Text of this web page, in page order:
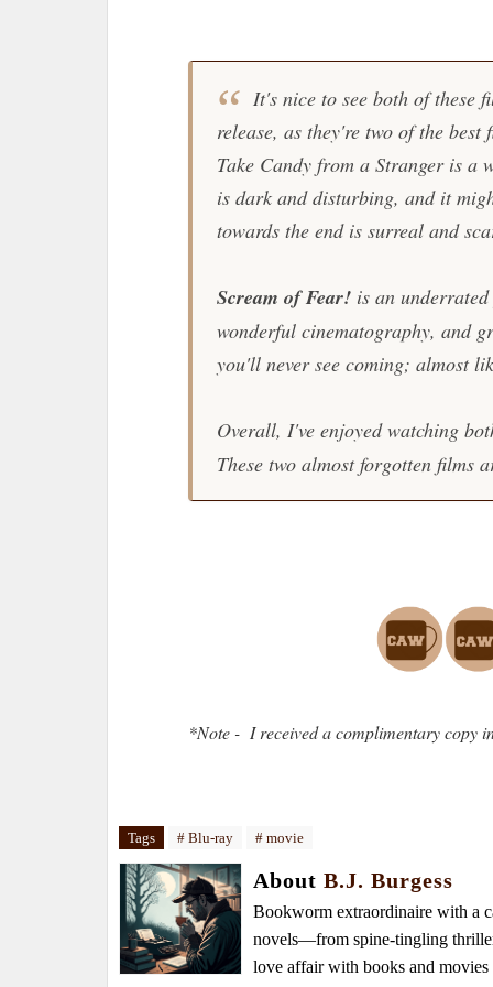
It's nice to see both of these
release, as they're two of the best
Take Candy from a Stranger is a
is dark and disturbing, and it
towards the end is surreal and
Scream of Fear!is an
wonderful cinematography, and
you'll never see coming; almost
Overall, I've enjoyed watching
These two almost forgotten films
*Note - I received a complimentary copy
Tags # Blu-ray # movie
About B.J. Burgess
Bookworm extraordinaire with a
novels—from spine-tingling
love affair with books and